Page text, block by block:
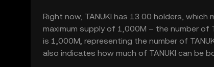
Right now, TANUKI has 13.00 holders,
maximum supply of 1,000M – the number of
is 1,000M, representing the number of
also indicates how much of TANUKI can be